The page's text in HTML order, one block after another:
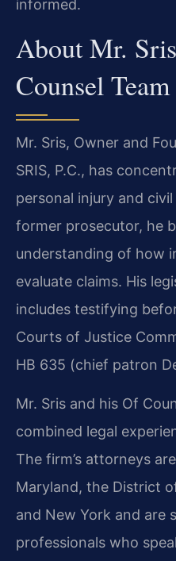
informed.
About Mr.
Counsel Team
Mr. Sris, Owner and
SRIS, P.C., has
personal injury and
former prosecutor, he
understanding of how
evaluate claims. His
includes testifying
Courts of Justice
HB 635 (chief patron
Mr. Sris and his Of
combined legal
The firm’s attorneys
Maryland, the District
and New York and are
professionals who